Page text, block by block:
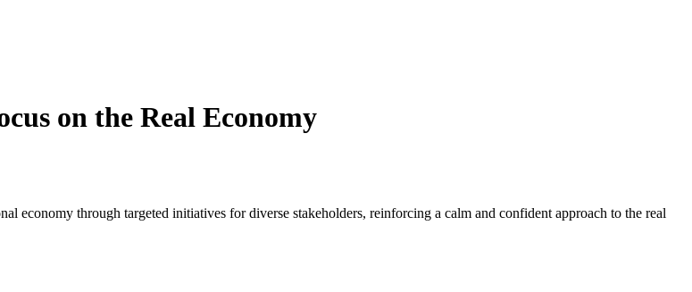
on the Real Economy
economy through targeted initiatives for diverse stakeholders, reinforcing a calm and confident approach to the real